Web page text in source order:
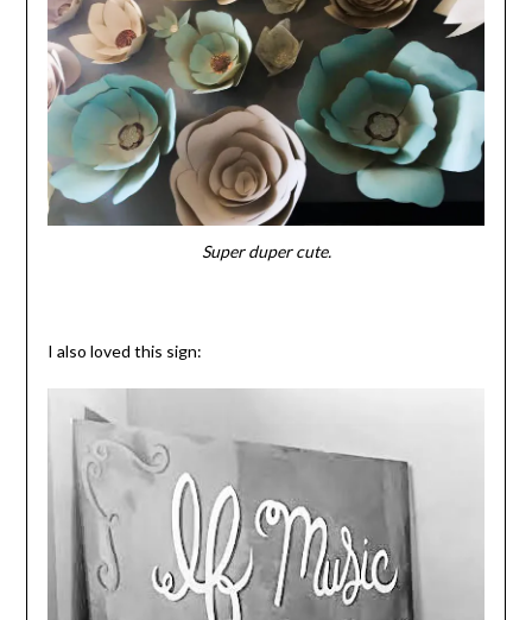
Super duper cute.
I also loved this sign: